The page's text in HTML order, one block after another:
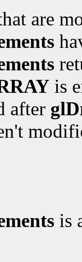
are
is
after
is